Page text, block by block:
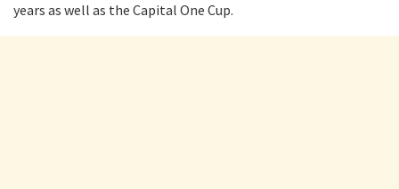
years as well as the Capital One Cup.